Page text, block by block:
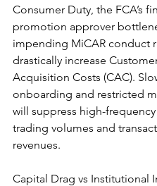
Consumer Duty, the FCA’s
promotion approver
impending MiCAR conduct
drastically increase
Acquisition Costs (CAC).
onboarding and restricted
will suppress high-
trading volumes and
revenues.
Capital Drag vs Institutional